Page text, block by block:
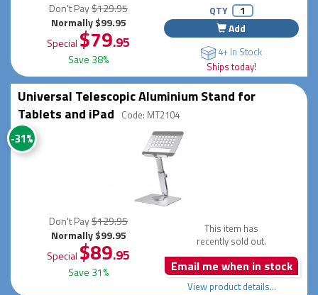
Don't Pay$129.95
Normally $99.95
Special $79.95
Save 38%
QTY
Add
4+ In Stock
Ships today!
Universal Telescopic Aluminium Stand for
Tablets and iPad Code: MT2104
-31%
Don't Pay$129.95
Normally $99.95
Special $89.95
Save 31%
This item has
recently sold out.
Email me when in stock
View product details...